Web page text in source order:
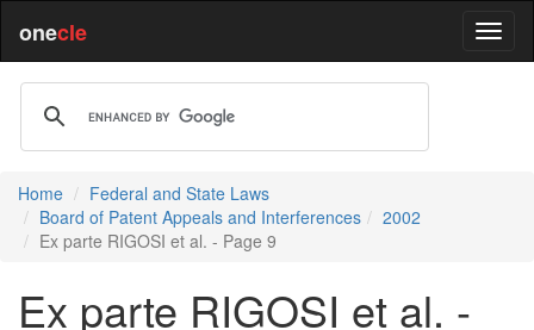
onecle
Home
Federal and State Laws
Board of Patent Appeals and Interferences
2002
Ex parte RIGOSI et al. - Page 9
Ex parte RIGOSI et al. -